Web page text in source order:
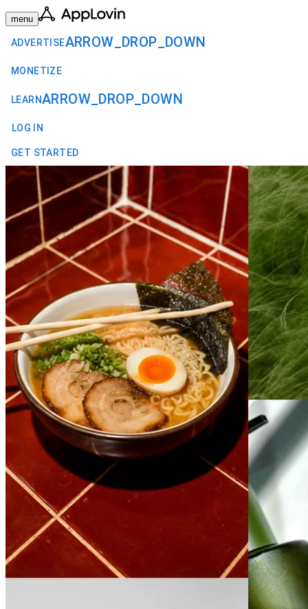
menu
ADVERTISEARROW_DROP_DOWN
MONETIZE
LEARNARROW_DROP_DOWN
LOG IN
GET STARTED